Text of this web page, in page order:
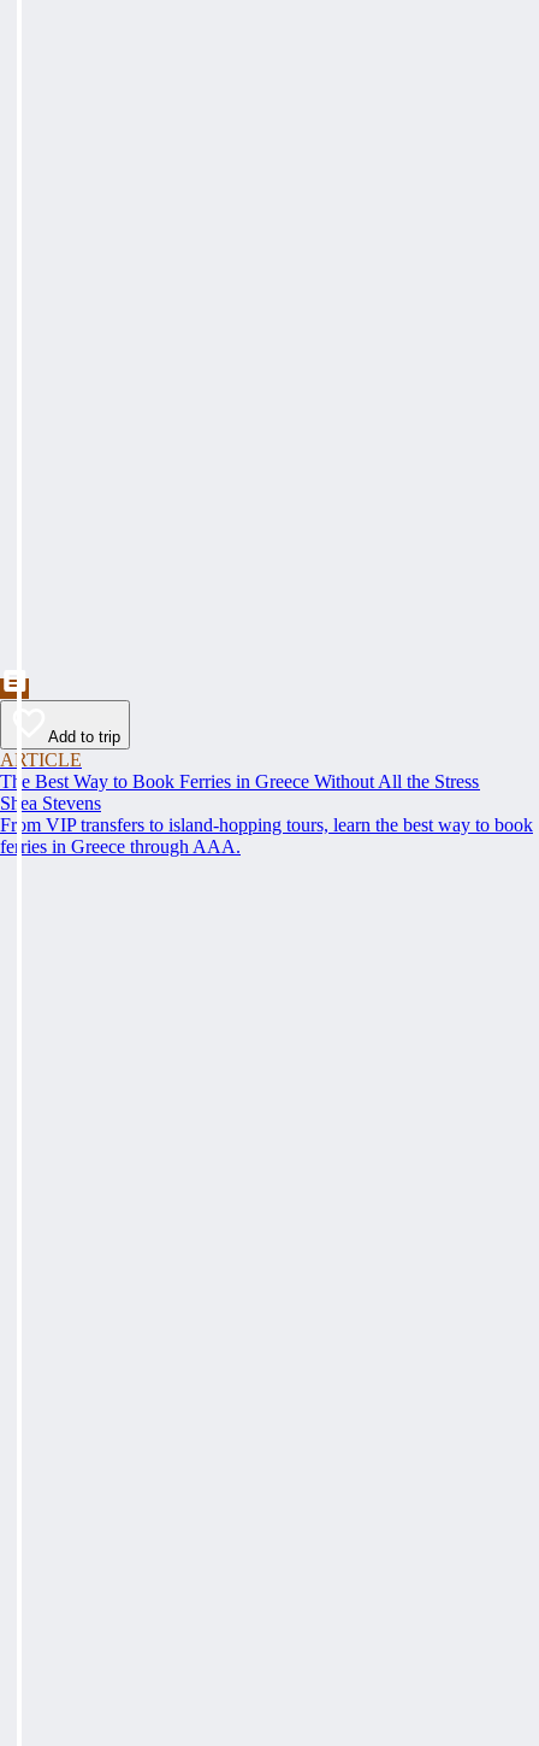
Add to trip
ARTICLE
The Best Way to Book Ferries in Greece Without All the Stress
Shea Stevens
From VIP transfers to island-hopping tours, learn the best way to book
ferries in Greece through AAA.